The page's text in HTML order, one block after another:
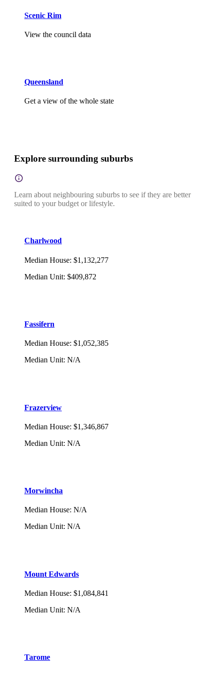
Scenic Rim
View the council data
Queensland
Get a view of the whole state
Explore surrounding suburbs
Learn about neighbouring suburbs to see if they are better
suited to your budget or lifestyle.
Charlwood
Median House: $1,132,277
Median Unit: $409,872
Fassifern
Median House: $1,052,385
Median Unit: N/A
Frazerview
Median House: $1,346,867
Median Unit: N/A
Morwincha
Median House: N/A
Median Unit: N/A
Mount Edwards
Median House: $1,084,841
Median Unit: N/A
Tarome